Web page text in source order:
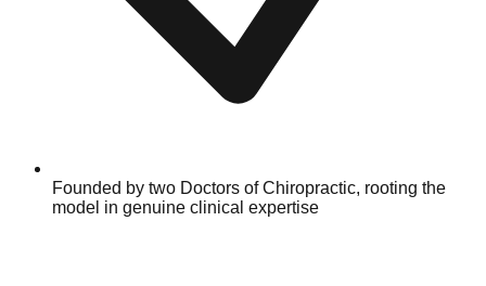
Founded by two Doctors of Chiropractic, rooting the
model in genuine clinical expertise